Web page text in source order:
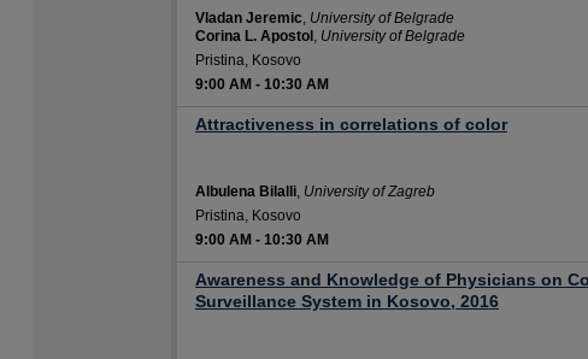
Vladan Jeremic, University of Belgrade
Corina L. Apostol , University of Belgrade
Pristina, Kosovo
9:00 AM - 10:30 AM
Attractiveness in correlations of color
Albulena Bilalli, University of Zagreb
Pristina, Kosovo
9:00 AM - 10:30 AM
Awareness and Knowledge of Physicians on
Surveillance System in Kosovo, 2016